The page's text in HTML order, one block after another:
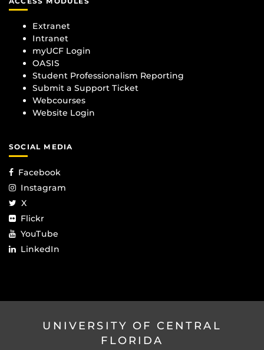
Extranet
Intranet
myUCF Login
OASIS
Student Professionalism Reporting
Submit a Support Ticket
Webcourses
Website Login
SOCIAL MEDIA
Facebook
Instagram
X
Flickr
YouTube
LinkedIn
UNIVERSITY OF CENTRAL
FLORIDA